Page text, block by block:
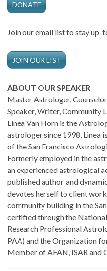
DONATE
Join our email list to stay up-
JOIN OUR LIST
ABOUT OUR SPEAKER
Master Astrologer,
Speaker, Writer, Community
Linea Van Horn is the
astrologer since 1998, Linea
of the San Francisco
Formerly employed in the
an experienced astrological
published author, and
devotes herself to client
community building in the
certified through the
Research Professional
PAA) and the Organization
Member of AFAN, ISAR and